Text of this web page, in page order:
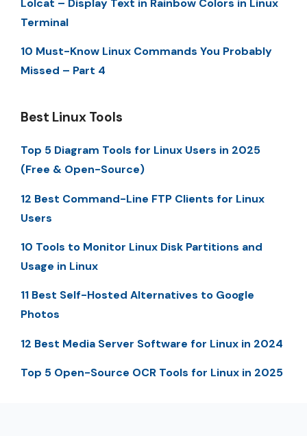
Lolcat – Display Text in Rainbow Colors in Linux
Terminal
10 Must-Know Linux Commands You Probably
Missed – Part 4
Best Linux Tools
Top 5 Diagram Tools for Linux Users in 2025
(Free & Open-Source)
12 Best Command-Line FTP Clients for Linux
Users
10 Tools to Monitor Linux Disk Partitions and
Usage in Linux
11 Best Self-Hosted Alternatives to Google
Photos
12 Best Media Server Software for Linux in 2024
Top 5 Open-Source OCR Tools for Linux in 2025